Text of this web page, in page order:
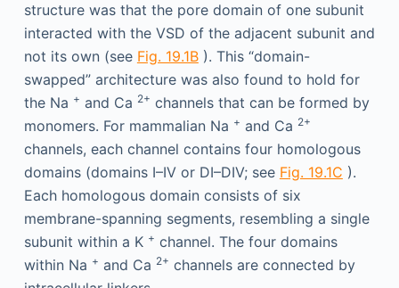
structure was that the pore domain of one subunit
interacted with the VSD of the adjacent subunit and
not its own (see Fig. 19.1B). This “domain-
swapped” architecture was also found to hold for
the Na + and Ca 2+ channels that can be formed by
monomers. For mammalian Na + and Ca 2+
channels, each channel contains four homologous
domains (domains I–IV or DI–DIV; see Fig. 19.1C ).
Each homologous domain consists of six
membrane-spanning segments, resembling a single
subunit within a K + channel. The four domains
within Na + and Ca 2+ channels are connected by